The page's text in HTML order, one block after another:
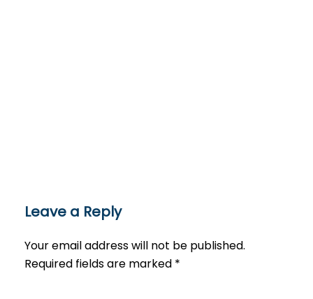
Leave a Reply
Your email address will not be published.
Required fields are marked *